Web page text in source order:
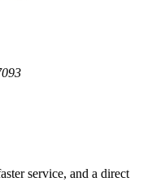
service, and a direct